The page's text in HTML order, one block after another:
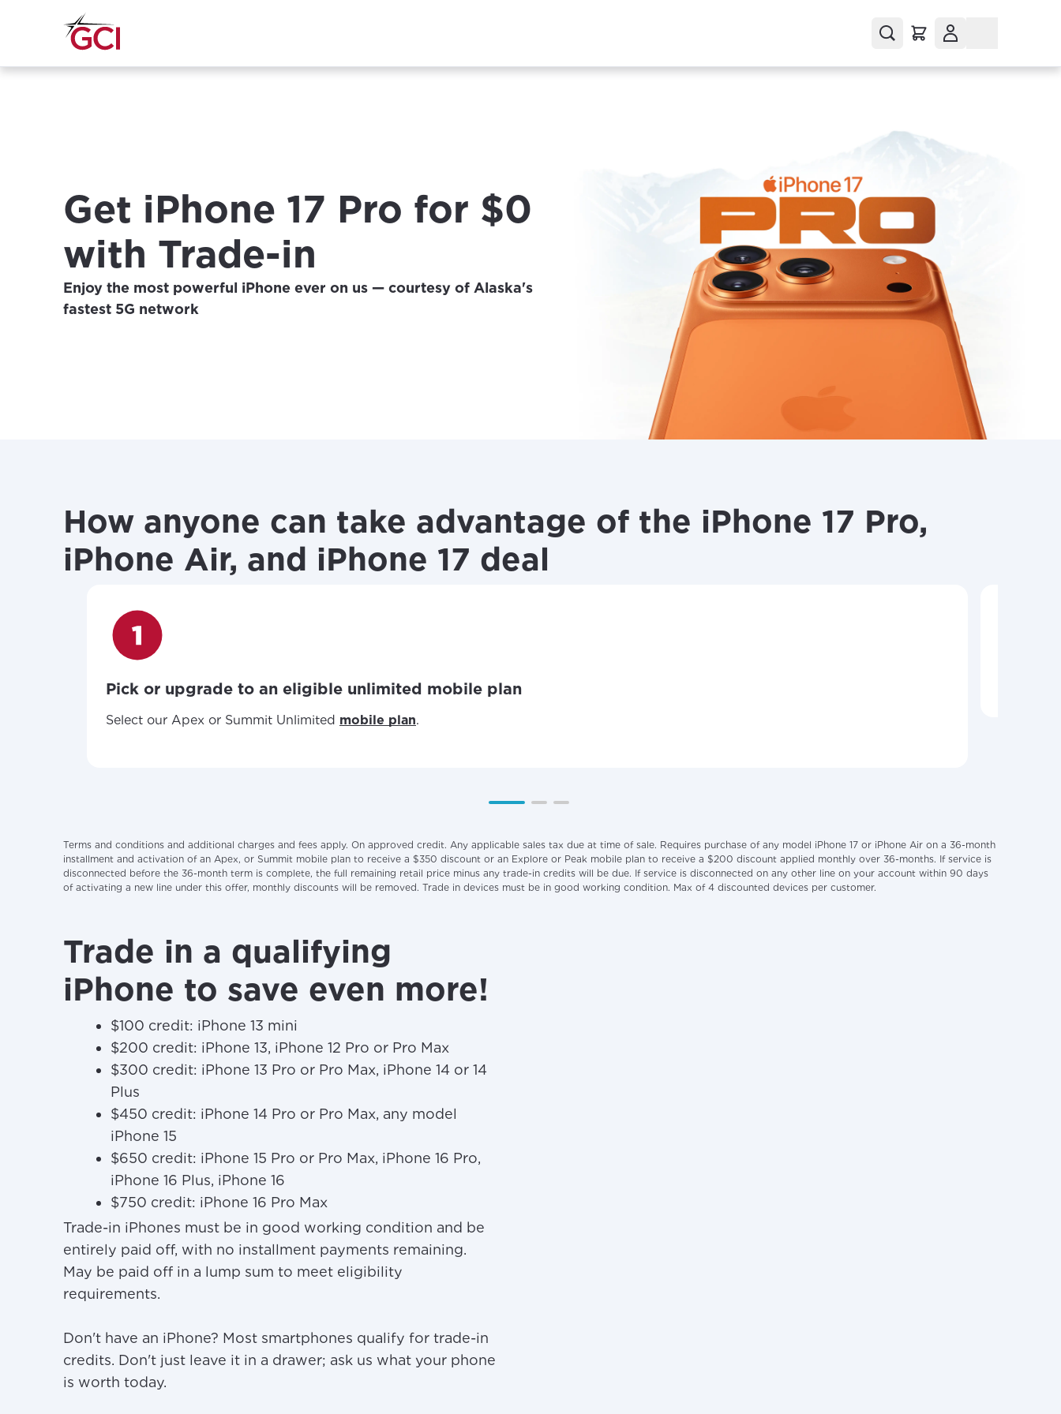
Get iPhone 17 Pro for $0
with Trade-in
Enjoy the most powerful iPhone ever on us — courtesy of Alaska's
fastest 5G network
How anyone can take advantage of the iPhone 17 Pro,
iPhone Air, and iPhone 17 deal
Pick or upgrade to an eligible unlimited mobile plan
Select our Apex or Summit Unlimited mobile plan.
Terms and conditions and additional charges and fees apply. On approved credit. Any applicable sales tax due at time of sale. Requires purchase of any model iPhone 17 or iPhone Air on a 36-month
installment and activation of an Apex, or Summit mobile plan to receive a $350 discount or an Explore or Peak mobile plan to receive a $200 discount applied monthly over 36-months. If service is
disconnected before the 36-month term is complete, the full remaining retail price minus any trade-in credits will be due. If service is disconnected on any other line on your account within 90 days
of activating a new line under this offer, monthly discounts will be removed. Trade in devices must be in good working condition. Max of 4 discounted devices per customer.
Trade in a qualifying
iPhone to save even more!
$100 credit: iPhone 13 mini
$200 credit: iPhone 13, iPhone 12 Pro or Pro Max
$300 credit: iPhone 13 Pro or Pro Max, iPhone 14 or 14
Plus
$450 credit: iPhone 14 Pro or Pro Max, any model
iPhone 15
$650 credit: iPhone 15 Pro or Pro Max, iPhone 16 Pro,
iPhone 16 Plus, iPhone 16
$750 credit: iPhone 16 Pro Max
Trade-in iPhones must be in good working condition and be
entirely paid off, with no installment payments remaining.
May be paid off in a lump sum to meet eligibility
requirements.
Don't have an iPhone? Most smartphones qualify for trade-in
credits. Don't just leave it in a drawer; ask us what your phone
is worth today.